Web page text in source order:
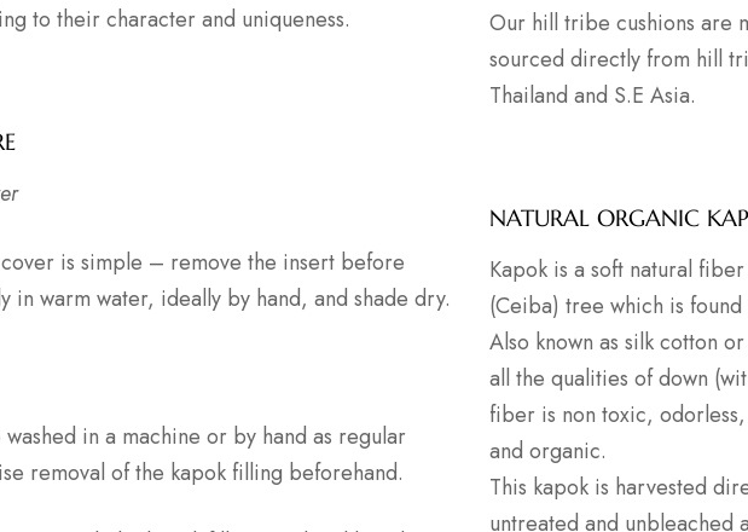
to their character and uniqueness.
is simple – remove the insert before
in warm water, ideally by hand, and shade dry.
in a machine or by hand as regular
removal of the kapok filling beforehand.
Our hill tribe cushions are
sourced directly from hill
Thailand and S.E Asia.
NATURAL ORGANIC
Kapok is a soft natural
(Ceiba) tree which is
Also known as silk cotton
all the qualities of down
fiber is non toxic,
and organic.
This kapok is harvested
untreated and unbleached